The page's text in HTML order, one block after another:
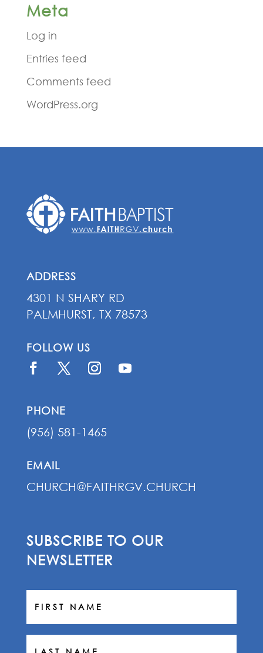
Meta
Log in
Entries feed
Comments feed
WordPress.org
ADDRESS
4301 N SHARY RD
PALMHURST, TX 78573
FOLLOW US
PHONE
(956) 581-1465
EMAIL
CHURCH@FAITHRGV.CHURCH
SUBSCRIBE TO OUR
NEWSLETTER